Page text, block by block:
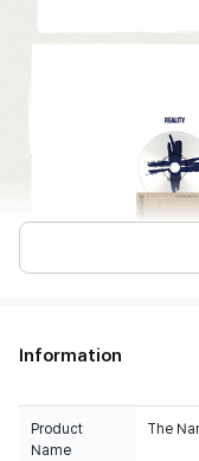
Information
Product
Name
The